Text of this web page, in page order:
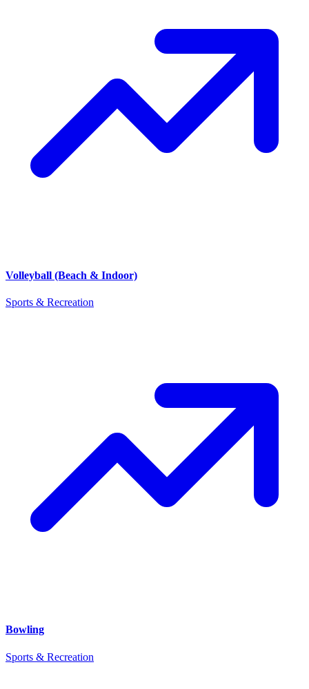
Volleyball (Beach & Indoor)
Sports & Recreation
Bowling
Sports & Recreation